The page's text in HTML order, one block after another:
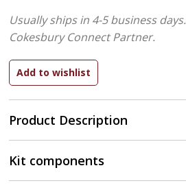
Product Description
Usually ships in 4-5 business days.
Cokesbury Connect Partner.
Kit components